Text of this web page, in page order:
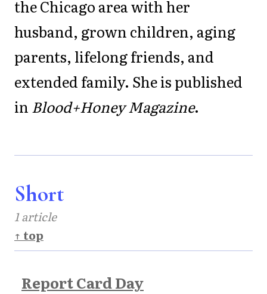
the Chicago area with her
husband, grown children, aging
parents, lifelong friends, and
extended family. She is published
in Blood+Honey Magazine.
Short
1 article
↑ top
Report Card Day